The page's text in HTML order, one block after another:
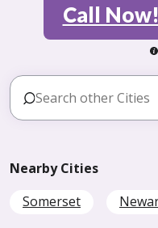
Call
Nearby Cities
Somerset